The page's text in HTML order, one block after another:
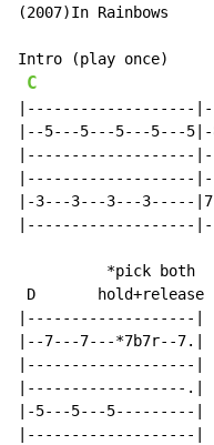
(2007)In Rainbows
Intro (play once)
C
|-------------------
|--5---5---5---5---
|-------------------
|-------------------
|-3---3---3---3-----
|-------------------
          *pick both
D       hold+release
|-------------------|
|--7---7---*7b7r--7.|
|-------------------|
|------------------.|
|-5---5---5---------|
|-------------------|